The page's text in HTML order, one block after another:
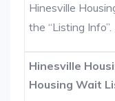
Hinesville
the “Listing Info”.
Hinesville
Housing Wait